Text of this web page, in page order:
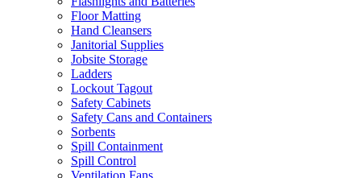
Floor Matting
Hand Cleansers
Janitorial Supplies
Jobsite Storage
Ladders
Lockout Tagout
Safety Cabinets
Safety Cans and Containers
Sorbents
Spill Containment
Spill Control
Ventilation Fans